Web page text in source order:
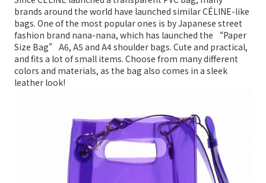
brands around the world have launched similar CÉLINE-like
bags. One of the most popular ones is by Japanese street
fashion brand nana-nana, which has launched the “Paper
Size Bag” A6, A5 and A4 shoulder bags. Cute and practical,
and fits a lot of small items. Choose from many different
colors and materials, as the bag also comes in a sleek
leather look!